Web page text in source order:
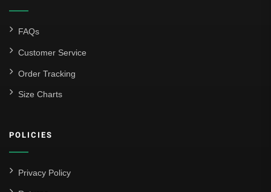
FAQs
Customer Service
Order Tracking
Size Charts
POLICIES
Privacy Policy